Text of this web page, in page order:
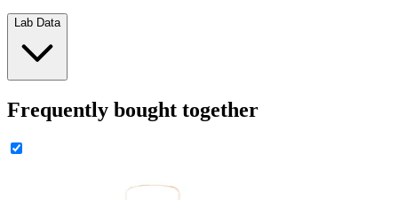
Lab Data
Frequently bought together